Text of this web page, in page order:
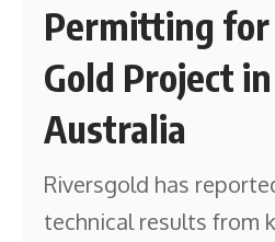
Permitting
Gold Project
Australia
Riversgold has
technical results from